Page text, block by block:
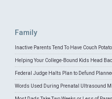
Family
Inactive Parents Tend To Have Couch
Helping Your College-Bound Kids Head
Federal Judge Halts Plan to Defund
Words Used During Prenatal Ultrasound